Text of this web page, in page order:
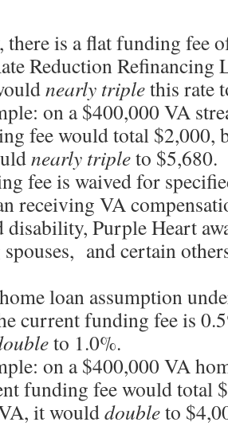
there is a flat funding fee
Reduction
nearly triplethis rate
on a $400,000 VA
fee would total $2,000,
nearly tripleto $5,680.
fee is waived for
receiving VA
disability, Purple Heart
and certain
loan assumption
current funding fee is
to 1.0%.
on a $400,000 VA
funding fee would total
it woulddoubleto